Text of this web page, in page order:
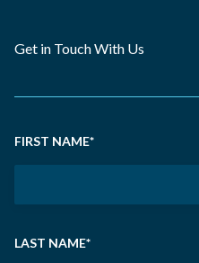
Get in Touch With Us
FIRST NAME*
LAST NAME*